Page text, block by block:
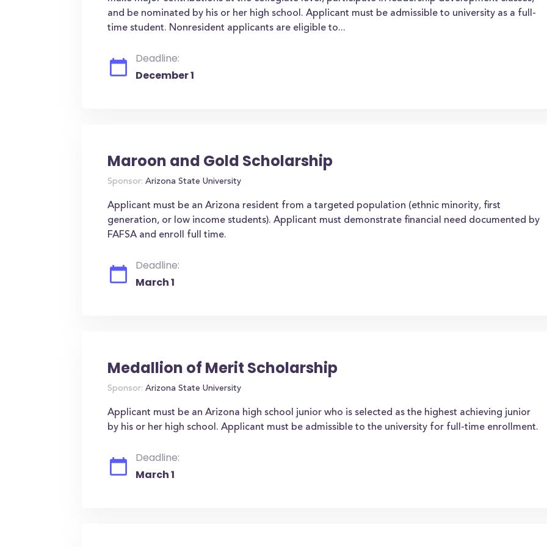
and be nominated by his or her high school. Applicant must be admissible to university as a full-
time student. Nonresident applicants are eligible to...
Deadline:
December 1
Maroon and Gold Scholarship
Sponsor: Arizona State University
Applicant must be an Arizona resident from a targeted population (ethnic minority, first
generation, or low income students). Applicant must demonstrate financial need documented by
FAFSA and enroll full time.
Deadline:
March 1
Medallion of Merit Scholarship
Sponsor: Arizona State University
Applicant must be an Arizona high school junior who is selected as the highest achieving junior
by his or her high school. Applicant must be admissible to the university for full-time enrollment.
Deadline:
March 1